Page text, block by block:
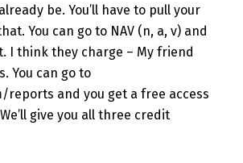
be. You’ll have to pull your
You can go to NAV (n, a, v) and
I think they charge – My friend
You can go to
reports and you get a free access
give you all three credit